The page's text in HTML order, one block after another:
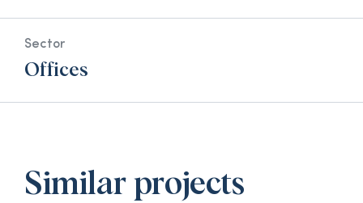
Sector
Offices
Similar projects